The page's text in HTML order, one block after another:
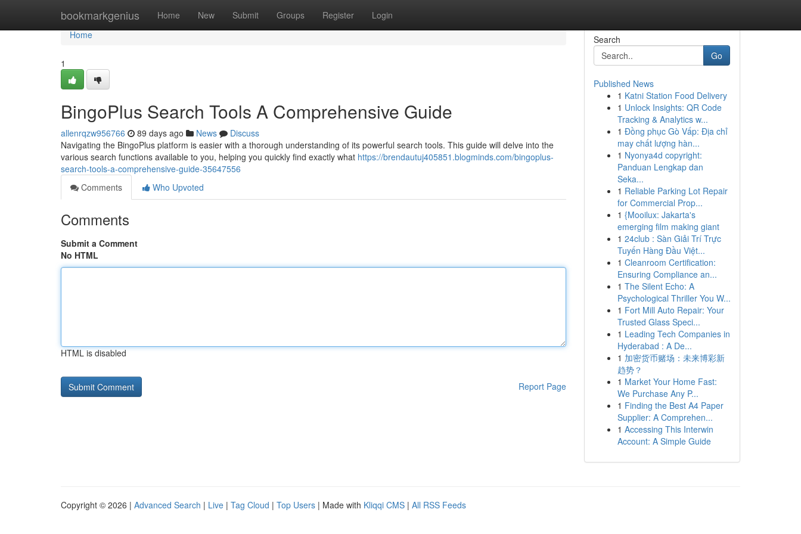
bookmarkgenius Home New Submit Groups Register Login
Home
Home
1
BingoPlus Search Tools A Comprehensive Guide
allenrqzw956766 89 days ago News
Discuss
Navigating the BingoPlus platform is easier with a thorough understanding of its powerful search tools. This guide will delve into the
various search functions available to you, helping you quickly find exactly what https://brendautuj405851.blogminds.com/bingoplus-
search-tools-a-comprehensive-guide-35647556
Comments
Who Upvoted
Comments
Submit a Comment
No HTML
HTML is disabled
Report Page
Search
Go
Published News
1 Katni Station Food Delivery
1 Unlock Insights: QR Code
Tracking & Analytics w...
1 Đồng phục Gò Vấp: Địa chỉ
may chất lượng hàn...
1 Nyonya4d copyright:
Panduan Lengkap dan
Seka...
1 Reliable Parking Lot Repair
for Commercial Prop...
1 {Mooilux: Jakarta's
emerging film making giant
1 24club : Sàn Giải Trí Trực
Tuyến Hàng Đầu Việt...
1 Cleanroom Certification:
Ensuring Compliance an...
1 The Silent Echo: A
Psychological Thriller You W...
1 Fort Mill Auto Repair: Your
Trusted Glass Speci...
1 Leading Tech Companies in
Hyderabad : A De...
1 加密货币赌场：未来博彩新
趋势？
1 Market Your Home Fast:
We Purchase Any P...
1 Finding the Best A4 Paper
Supplier: A Comprehen...
1 Accessing This Interwin
Account: A Simple Guide
Copyright © 2026 | Advanced Search | Live | Tag Cloud | Top Users | Made with Kliqqi CMS | All RSS Feeds